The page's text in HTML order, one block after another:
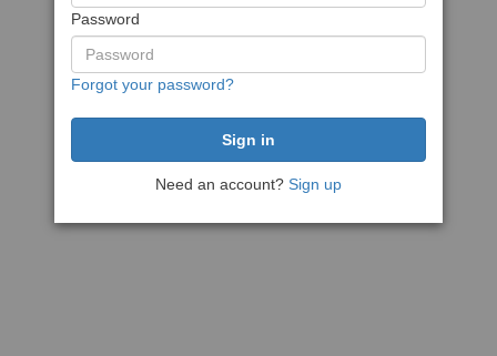
Password
Forgot your password?
Need an account? Sign up